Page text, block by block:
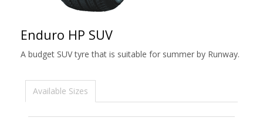
Enduro HP SUV
A budget SUV tyre that is suitable for summer by Runway.
Available Sizes